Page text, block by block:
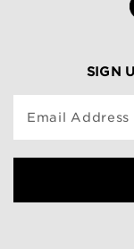
SIGN
Email Address